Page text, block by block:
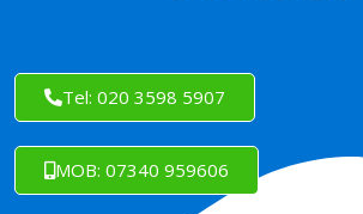
Tel: 020 3598 5907
MOB: 07340 959606